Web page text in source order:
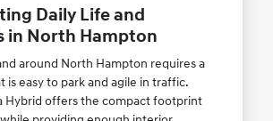
Daily Life and
in North Hampton
around North Hampton requires a
is easy to park and agile in traffic.
Hybrid offers the compact footprint